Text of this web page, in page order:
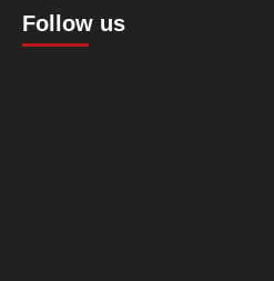
Follow us